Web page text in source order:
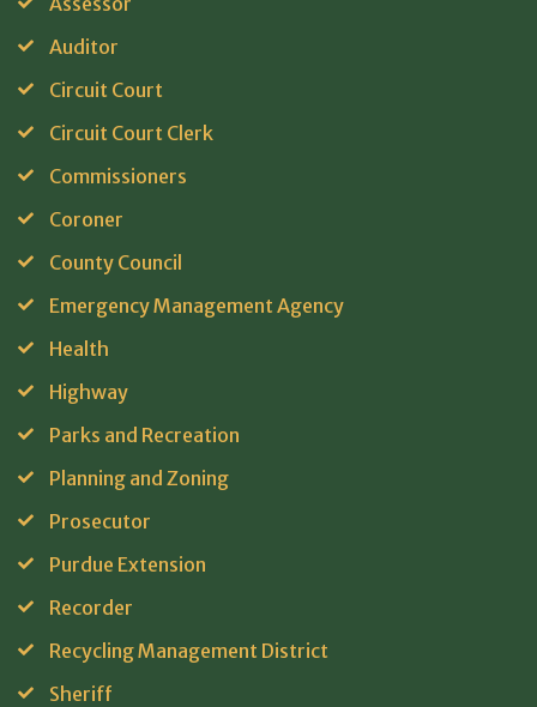
Auditor
Circuit Court
Circuit Court Clerk
Commissioners
Coroner
County Council
Emergency Management Agency
Health
Highway
Parks and Recreation
Planning and Zoning
Prosecutor
Purdue Extension
Recorder
Recycling Management District
Sheriff